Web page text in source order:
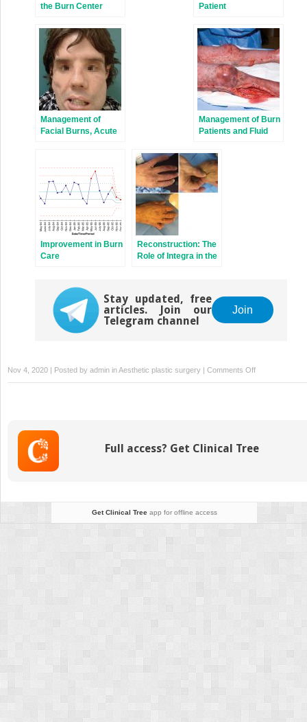
the Burn Center
Wound Evaluation
Patient
Management of
Facial Burns, Acute
surgical Face
Management of Burn
Patients and Fluid
Improvement in Burn
Care
Reconstruction: The
Role of Integra in the
Stay updated, free
articles. Join our
Telegram channel
Join
Nov 4, 2020 | Posted by admin inAesthetic plastic surgery | Comments Offon
Burns
Full access? Get Clinical Tree
Get Clinical Treeapp for offline access